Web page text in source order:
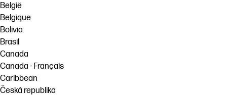
België
Belgique
Bolivia
Brasil
Canada
Canada - Français
Caribbean
Česká republika